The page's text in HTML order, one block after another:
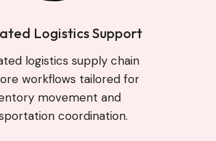
Logistics Support
logistics supply chain
workflows tailored for
movement and
coordination.